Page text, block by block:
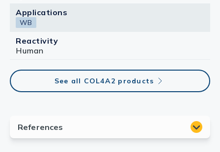
Applications
WB
Reactivity
Human
See all COL4A2 products